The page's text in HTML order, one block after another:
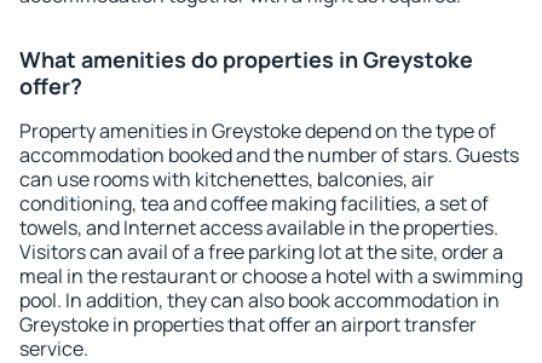
What amenities do properties in Greystoke
offer?
Property amenities in Greystoke depend on the type of
accommodation booked and the number of stars. Guests
can use rooms with kitchenettes, balconies, air
conditioning, tea and coffee making facilities, a set of
towels, and Internet access available in the properties.
Visitors can avail of a free parking lot at the site, order a
meal in the restaurant or choose a hotel with a swimming
pool. In addition, they can also book accommodation in
Greystoke in properties that offer an airport transfer
service.